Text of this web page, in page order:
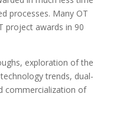
processes. Many OT
project awards in 90
exploration of the
trends, dual-
commercialization of